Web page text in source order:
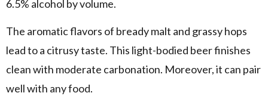
6.5% alcohol by volume.
The aromatic flavors of bready malt and grassy hops
lead to a citrusy taste. This light-bodied beer finishes
clean with moderate carbonation. Moreover, it can pair
well with any food.